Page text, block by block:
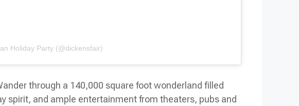
Holiday Party (@dickensfair)
through a 140,000 square foot wonderland filled
spirit, and ample entertainment from theaters, pubs and